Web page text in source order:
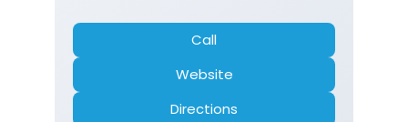
Call
Website
Directions